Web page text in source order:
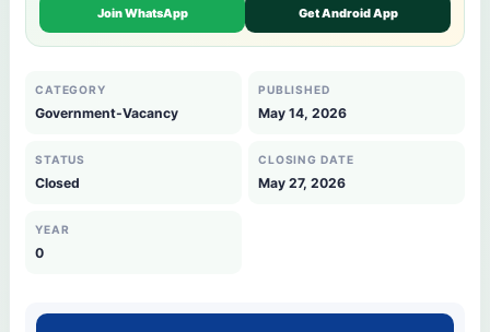
Join WhatsApp Get Android App
CATEGORY
Government-Vacancy
PUBLISHED
May 14, 2026
STATUS
Closed
CLOSING DATE
May 27, 2026
YEAR
0